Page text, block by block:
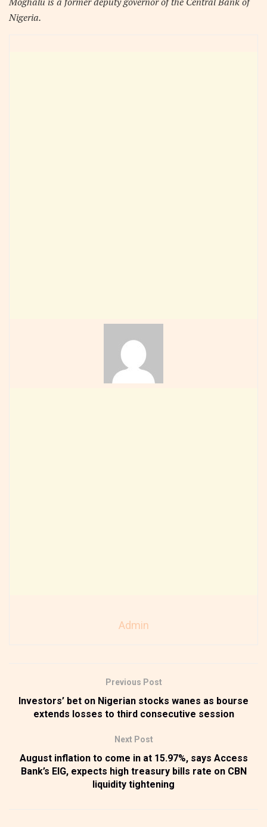
Nigeria.
Admin
Previous Post
Investors’ bet on Nigerian stocks wanes as bourse
extends losses to third consecutive session
Next Post
August inflation to come in at 15.97%, says Access
Bank’s EIG, expects high treasury bills rate on CBN
liquidity tightening